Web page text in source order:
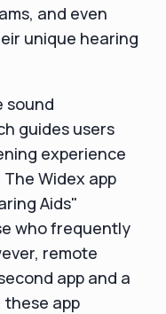
and even
unique hearing
sound
guides users
experience
Widex app
Aids"
who frequently
remote
app and a
these app